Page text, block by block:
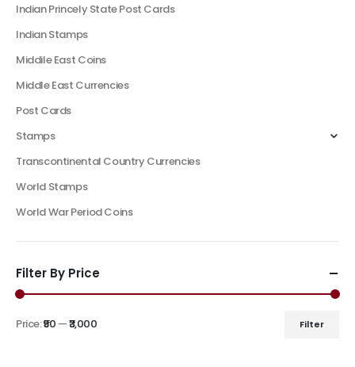
Indian Princely State Post Cards
Indian Stamps
Middile East Coins
Middle East Currencies
Post Cards
Stamps
Transcontinental Country Currencies
World Stamps
World War Period Coins
Filter By Price
Filter
Price:₹90 —₹3,000